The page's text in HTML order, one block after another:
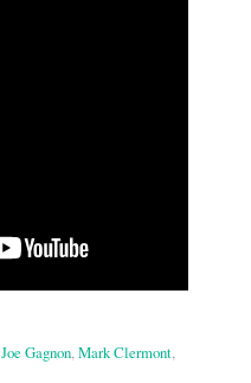
Joe Gagnon,Mark Clermont,